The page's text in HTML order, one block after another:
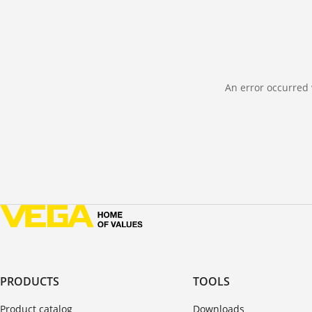
An error
PRODUCTS
Product catalog
TOOLS
Downloads